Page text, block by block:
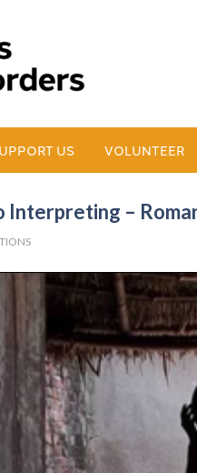
US VOLUNTEER
Interpreting –